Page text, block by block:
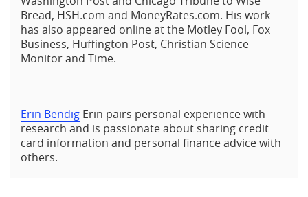
Bread, HSH.com and MoneyRates.com. His work
has also appeared online at the Motley Fool, Fox
Business, Huffington Post, Christian Science
Monitor and Time.
Erin Bendig Erin pairs personal experience with
research and is passionate about sharing credit
card information and personal finance advice with
others.